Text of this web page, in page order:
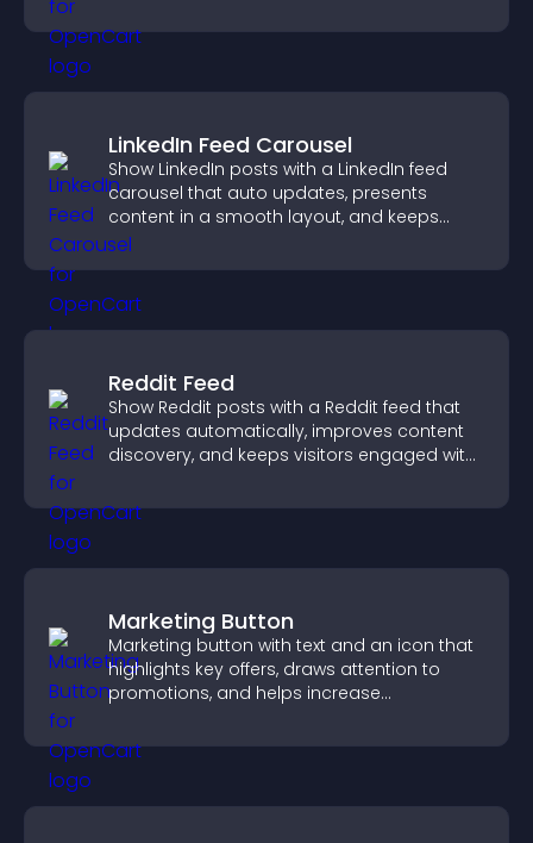
LinkedIn Feed Carousel
Show LinkedIn posts with a LinkedIn feed
carousel that auto updates, presents
content in a smooth layout, and keeps
visitors engaged.
Reddit Feed
Show Reddit posts with a Reddit feed that
updates automatically, improves content
discovery, and keeps visitors engaged with
Marketing Button
Marketing button with text and an icon that
highlights key offers, draws attention to
promotions, and helps increase